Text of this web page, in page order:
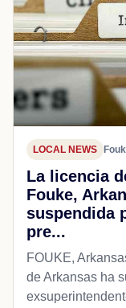
LOCAL NEWS
La licencia
Fouke,
suspendida
pre...
FOUKE,
de Arkansas ha